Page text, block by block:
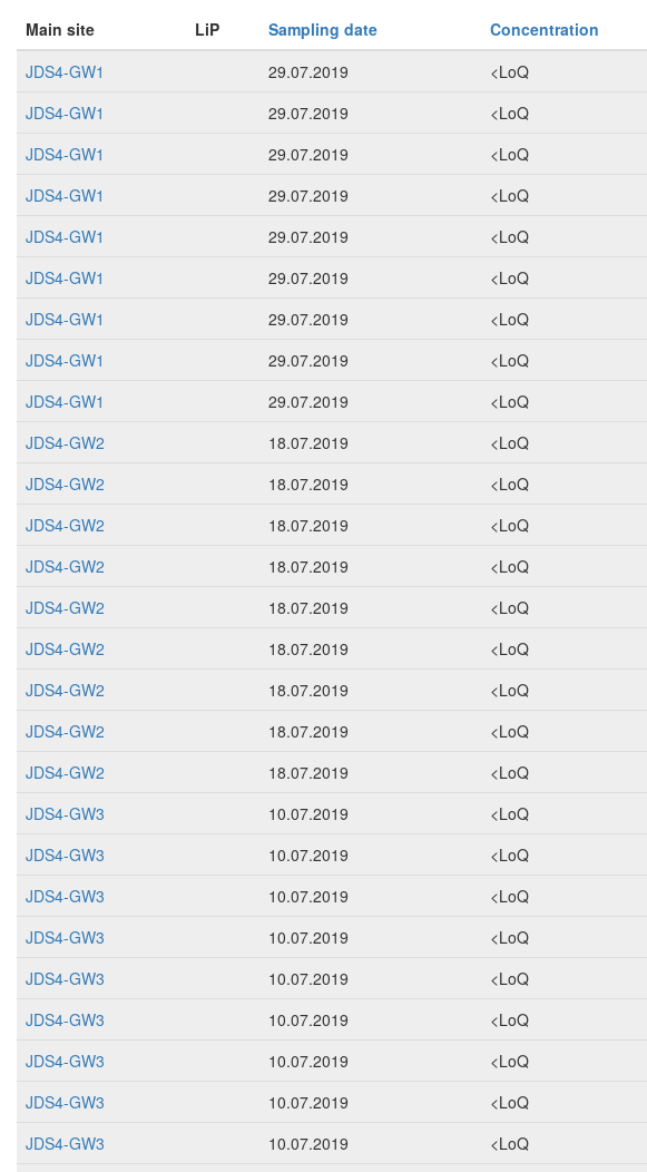
Main site
LiP Sampling date Concentration
JDS4-GW1
29.07.2019 <LoQ
JDS4-GW1
29.07.2019 <LoQ
JDS4-GW1
29.07.2019 <LoQ
JDS4-GW1
29.07.2019 <LoQ
JDS4-GW1
29.07.2019 <LoQ
JDS4-GW1
29.07.2019 <LoQ
JDS4-GW1
29.07.2019 <LoQ
JDS4-GW1
29.07.2019 <LoQ
JDS4-GW1
29.07.2019 <LoQ
JDS4-GW2
18.07.2019 <LoQ
JDS4-GW2
18.07.2019 <LoQ
JDS4-GW2
18.07.2019 <LoQ
JDS4-GW2
18.07.2019 <LoQ
JDS4-GW2
18.07.2019 <LoQ
JDS4-GW2
18.07.2019 <LoQ
JDS4-GW2
18.07.2019 <LoQ
JDS4-GW2
18.07.2019 <LoQ
JDS4-GW2
18.07.2019 <LoQ
JDS4-GW3
10.07.2019 <LoQ
JDS4-GW3
10.07.2019 <LoQ
JDS4-GW3
10.07.2019 <LoQ
JDS4-GW3
10.07.2019 <LoQ
JDS4-GW3
10.07.2019 <LoQ
JDS4-GW3
10.07.2019 <LoQ
JDS4-GW3
10.07.2019 <LoQ
JDS4-GW3
10.07.2019 <LoQ
JDS4-GW3
10.07.2019 <LoQ